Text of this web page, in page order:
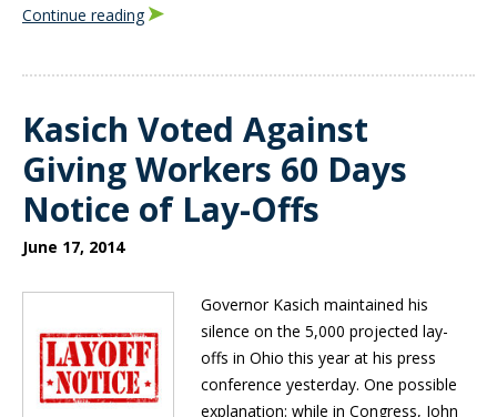
Continue reading
Kasich Voted Against
Giving Workers 60 Days
Notice of Lay-Offs
June 17, 2014
Governor Kasich maintained his
silence on the 5,000 projected lay-
offs in Ohio this year at his press
conference yesterday. One possible
explanation: while in Congress, John